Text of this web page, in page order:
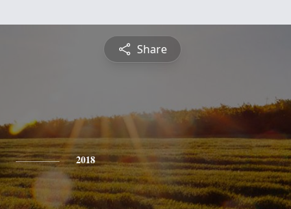
Share
2018